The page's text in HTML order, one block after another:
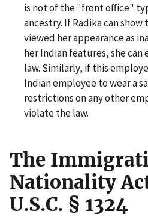
is not of the "front office"
ancestry. If Radika can
viewed her appearance as
her Indian features, she
law. Similarly, if this
Indian employee to wear a
restrictions on any other
violate the law.
The
Nationality
U.S.C. § 1324